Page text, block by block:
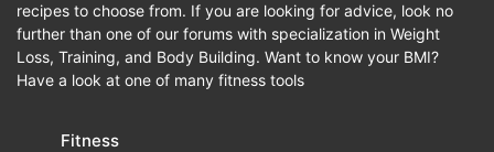
recipes to choose from. If you are looking for advice, look no
further than one of our forums with specialization in Weight
Loss, Training, and Body Building. Want to know your BMI?
Have a look at one of many fitness tools
Fitness